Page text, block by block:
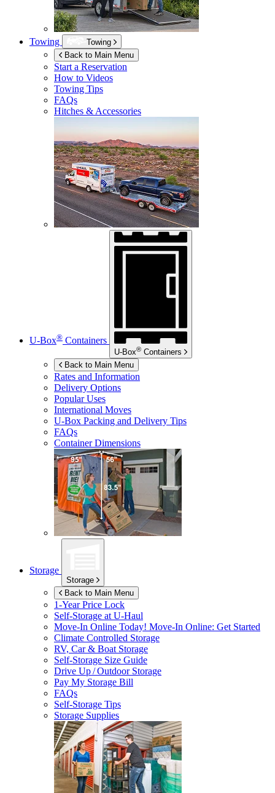
Towing
Towing
Back to Main Menu
Start a Reservation
How to Videos
Towing Tips
FAQs
Hitches & Accessories
U-Box® Containers
U-Box® Containers
Back to Main Menu
Rates and Information
Delivery Options
Popular Uses
International Moves
U-Box Packing and Delivery Tips
FAQs
Container Dimensions
Storage
Storage
Back to Main Menu
1-Year Price Lock
Self-Storage atU-Haul
Move-In Online Today! Move-In Online: Get Started
Climate Controlled Storage
RV, Car & Boat Storage
Self-Storage Size Guide
Drive Up / Outdoor Storage
Pay My Storage Bill
FAQs
Self-Storage Tips
Storage Supplies